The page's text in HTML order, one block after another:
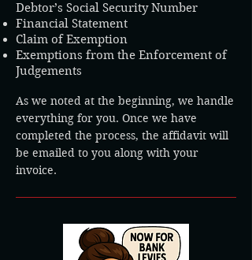
Debtor’s Social Security Number
Financial Statement
Claim of Exemption
Exemptions from the Enforcement of
Judgements
As we noted at the beginning, we handle
everything for you. Once we have
completed the process, the affidavit will
be emailed to you along with your
invoice.